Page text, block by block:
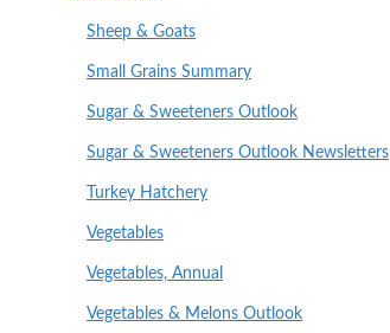
Sheep & Goats
Small Grains Summary
Sugar & Sweeteners Outlook
Sugar & Sweeteners Outlook Newsletters
Turkey Hatchery
Vegetables
Vegetables, Annual
Vegetables & Melons Outlook